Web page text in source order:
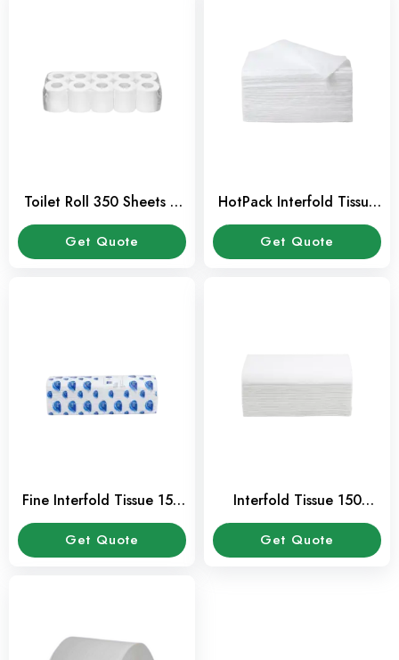
Toilet Roll 350 Sheets –
Pack of 10 Pcs
Get Quote
HotPack Interfold Tissue
150 Pcs Pack
Get Quote
Fine Interfold Tissue 150
Pcs Pack
Get Quote
Interfold Tissue 150
Sheet 1 Ply
Get Quote